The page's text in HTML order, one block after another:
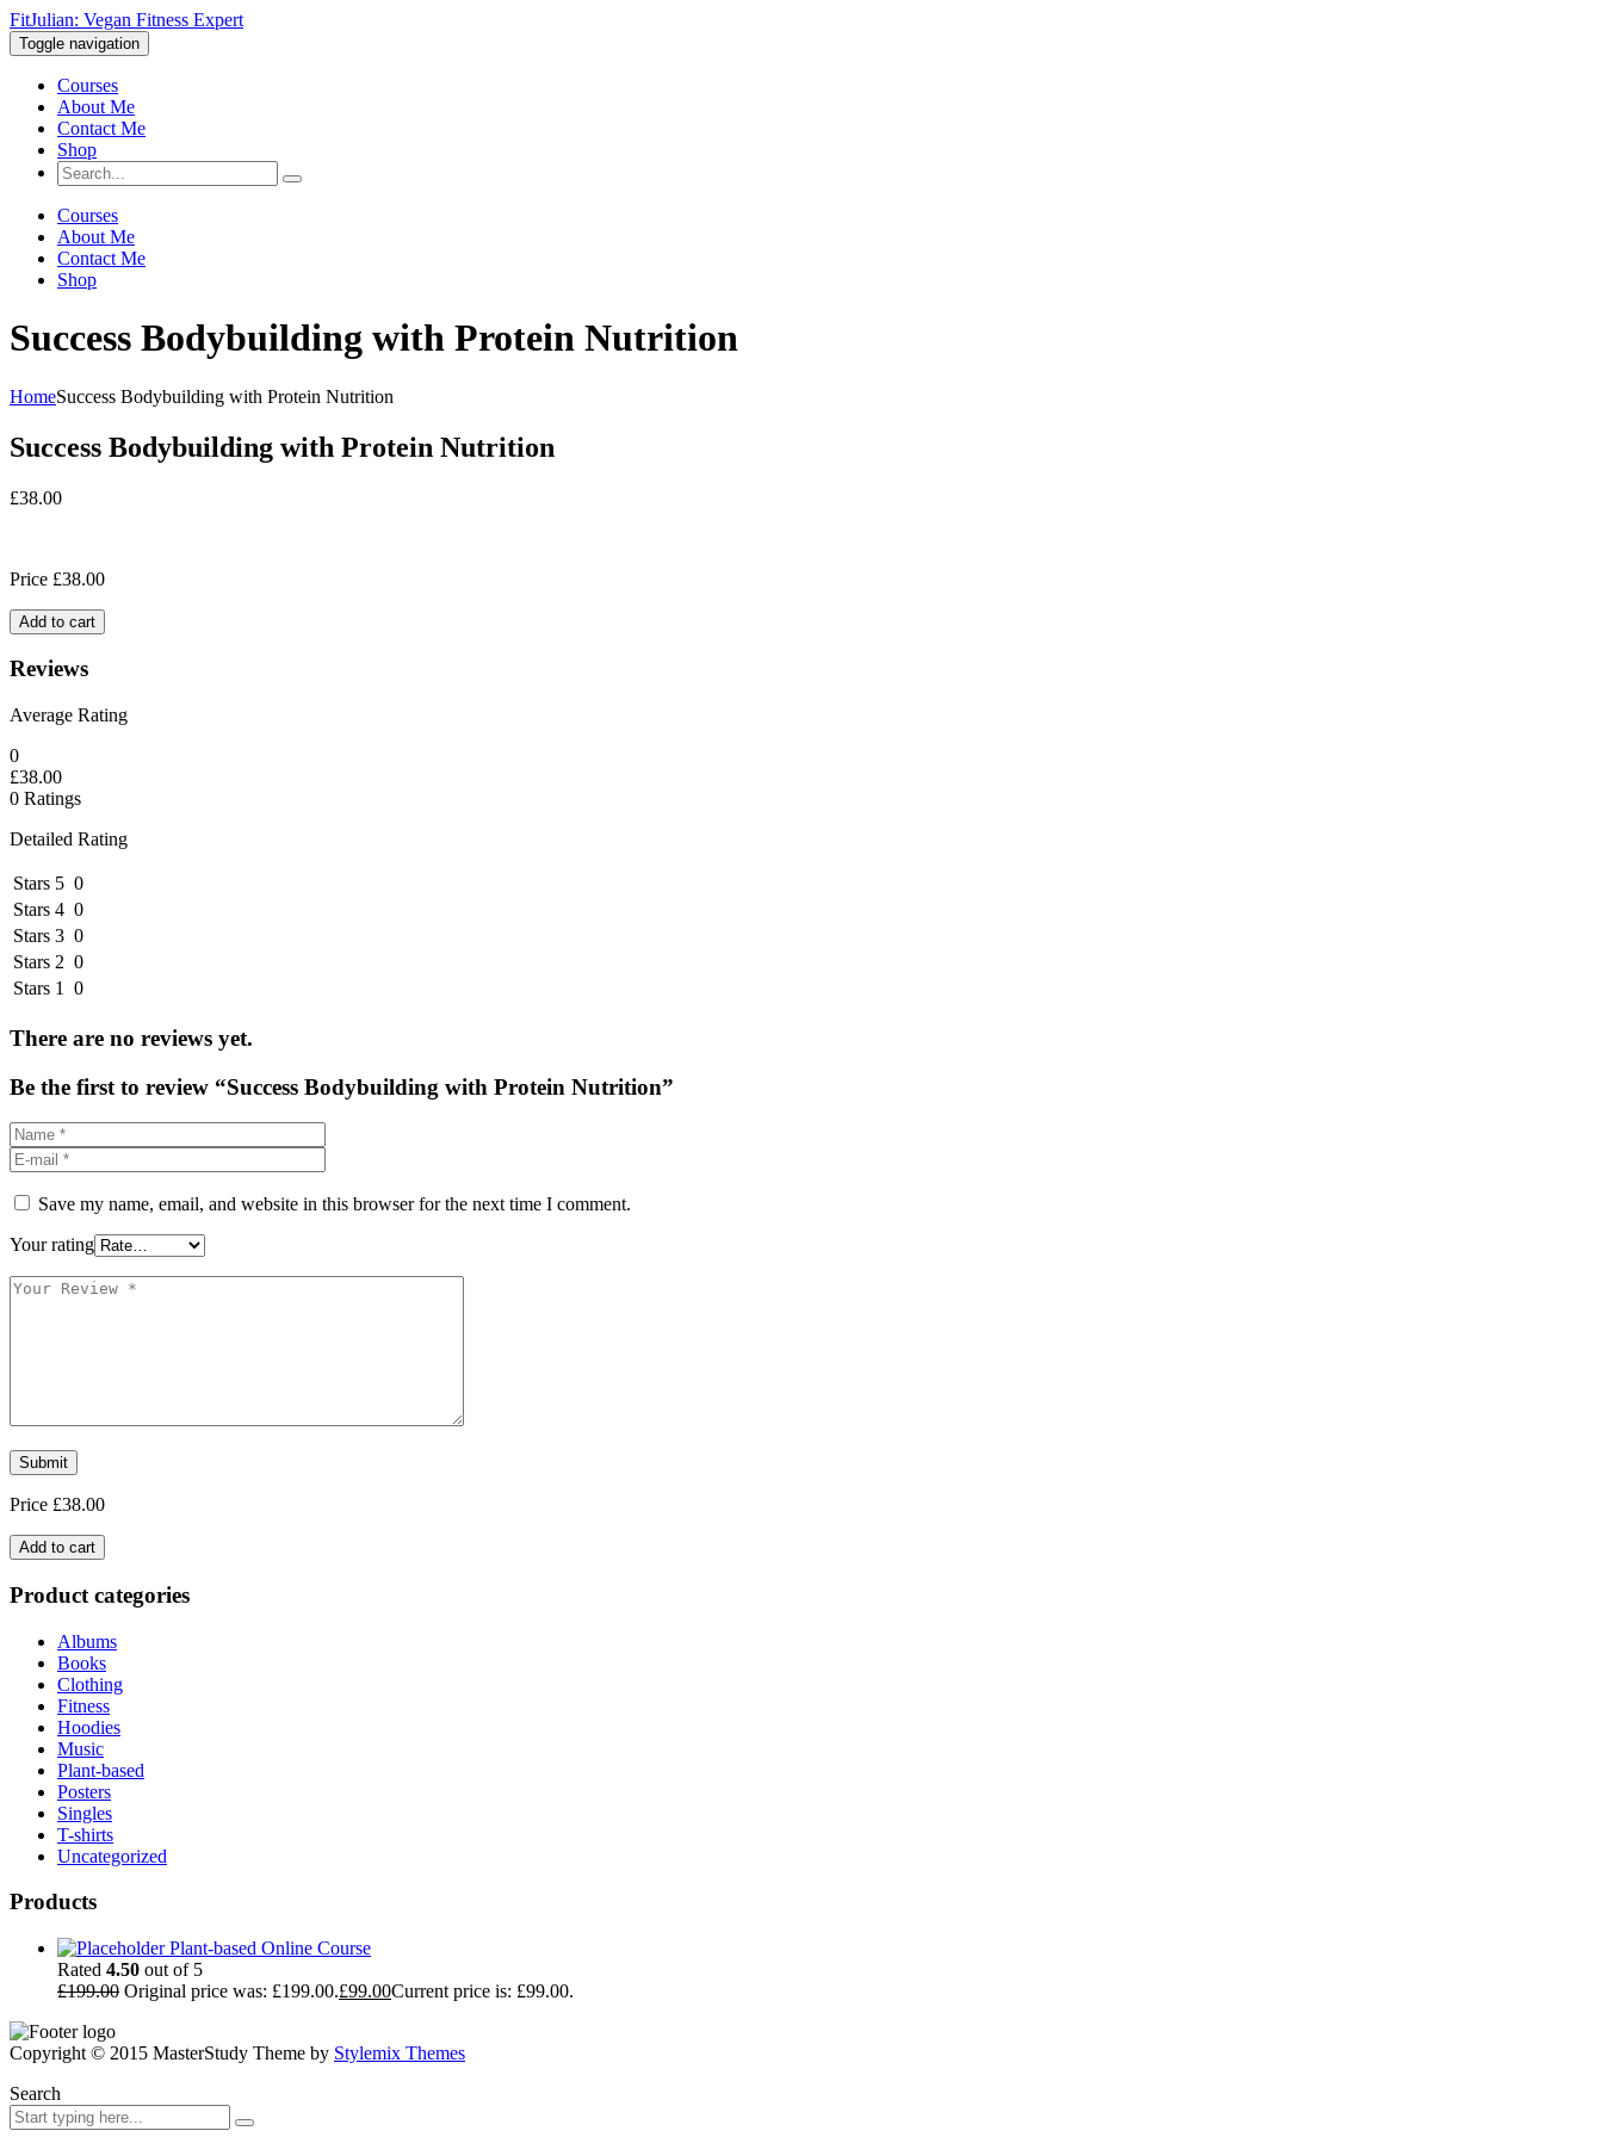
FitJulian: Vegan Fitness Expert
Toggle navigation
Courses
About Me
Contact Me
Shop
Courses
About Me
Contact Me
Shop
Success Bodybuilding with Protein Nutrition
HomeSuccess Bodybuilding with Protein Nutrition
Success Bodybuilding with Protein Nutrition
£38.00
Price £38.00
Add to cart
Reviews
Average Rating
0
£38.00
0 Ratings
Detailed Rating
Stars 5 0
Stars 4 0
Stars 3 0
Stars 2 0
Stars 1
0
There are no reviews yet.
Be the first to review “Success Bodybuilding with Protein Nutrition”
Save my name, email, and website in this browser for the next time I comment.
Your rating
Price £38.00
Add to cart
Product categories
Albums
Books
Clothing
Fitness
Hoodies
Music
Plant-based
Posters
Singles
T-shirts
Uncategorized
Products
Plant-based Online Course
Rated 4.50 out of 5
£199.00 Original price was: £199.00.£99.00Current price is: £99.00.
Copyright © 2015 MasterStudy Theme by Stylemix Themes
Search